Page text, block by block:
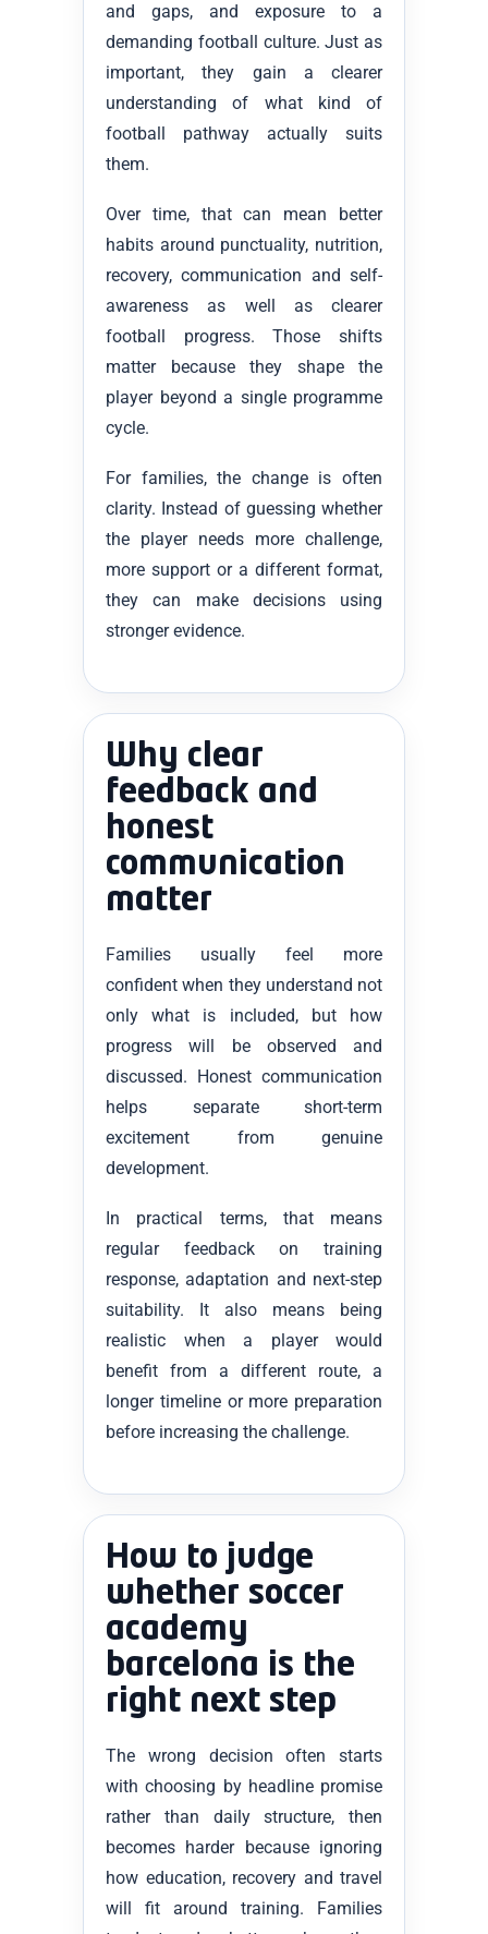
and gaps, and exposure to a
demanding football culture. Just as
important, they gain a clearer
understanding of what kind of
football pathway actually suits
them.
Over time, that can mean better
habits around punctuality, nutrition,
recovery, communication and self-
awareness as well as clearer
football progress. Those shifts
matter because they shape the
player beyond a single programme
cycle.
For families, the change is often
clarity. Instead of guessing whether
the player needs more challenge,
more support or a different format,
they can make decisions using
stronger evidence.
Why clear
feedback and
honest
communication
matter
Families usually feel more
confident when they understand not
only what is included, but how
progress will be observed and
discussed. Honest communication
helps separate short-term
excitement from genuine
development.
In practical terms, that means
regular feedback on training
response, adaptation and next-step
suitability. It also means being
realistic when a player would
benefit from a different route, a
longer timeline or more preparation
before increasing the challenge.
How to judge
whether soccer
academy
barcelona is the
right next step
The wrong decision often starts
with choosing by headline promise
rather than daily structure, then
becomes harder because ignoring
how education, recovery and travel
will fit around training. Families